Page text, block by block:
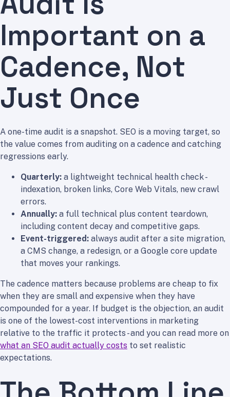
Important on a
Cadence, Not
Just Once
A one-time audit is a snapshot. SEO is a moving target, so
the value comes from auditing on a cadence and catching
regressions early.
Quarterly: a lightweight technical health check -
indexation, broken links, Core Web Vitals, new crawl
errors.
Annually: a full technical plus content teardown,
including content decay and competitive gaps.
Event-triggered: always audit after a site migration,
a CMS change, a redesign, or a Google core update
that moves your rankings.
The cadence matters because problems are cheap to fix
when they are small and expensive when they have
compounded for a year. If budget is the objection, an audit
is one of the lowest-cost interventions in marketing
relative to the traffic it protects - and you can read more on
what an SEO audit actually costs to set realistic
expectations.